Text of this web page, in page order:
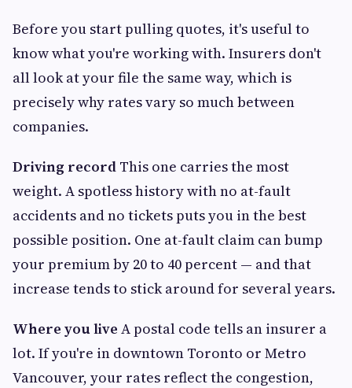
Before you start pulling quotes, it's useful to
know what you're working with. Insurers don't
all look at your file the same way, which is
precisely why rates vary so much between
companies.
Driving record This one carries the most
weight. A spotless history with no at-fault
accidents and no tickets puts you in the best
possible position. One at-fault claim can bump
your premium by 20 to 40 percent — and that
increase tends to stick around for several years.
Where you live A postal code tells an insurer a
lot. If you're in downtown Toronto or Metro
Vancouver, your rates reflect the congestion,